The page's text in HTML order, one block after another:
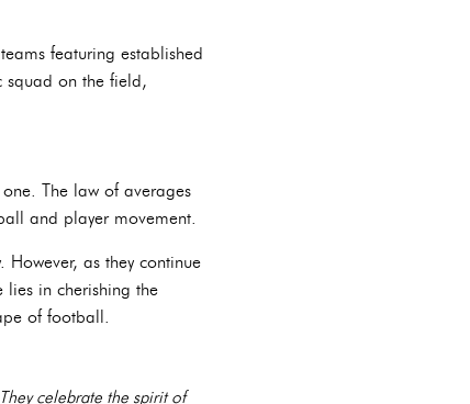
featuring established
squad on the field,
The law of averages
and player movement.
as they continue
lies in cherishing the
of football.
celebrate the spirit of